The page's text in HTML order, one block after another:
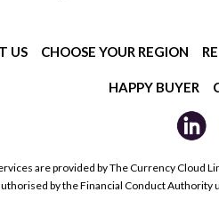
US CHOOSE YOUR REGION
HAPPY BUYER
are provided by The Currency Cloud
by the Financial Conduct